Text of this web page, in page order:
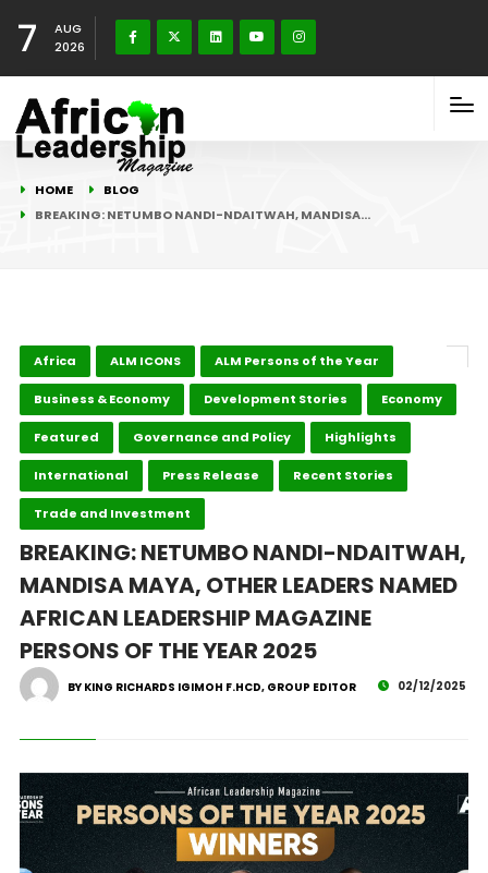
7
AUG
2026
HOME
BLOG
BREAKING: NETUMBO NANDI-NDAITWAH, MANDISA…
Africa ALM ICONS ALM Persons of the Year
Business & Economy Development Stories Economy
Featured Governance and Policy Highlights
International Press Release Recent Stories
Trade and Investment
BREAKING: NETUMBO NANDI-NDAITWAH,
MANDISA MAYA, OTHER LEADERS NAMED
AFRICAN LEADERSHIP MAGAZINE
PERSONS OF THE YEAR 2025
BY KING RICHARDS IGIMOH F.HCD, GROUP EDITOR 02/12/2025